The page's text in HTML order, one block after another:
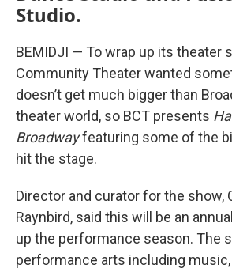
Studio.
BEMIDJI — To wrap up its theater
Community Theater wanted
doesn’t get much bigger than
theater world, so BCT presents
Broadwayfeaturing some of the
hit the stage.
Director and curator for the show,
Raynbird, said this will be an
up the performance season. The
performance arts including music,